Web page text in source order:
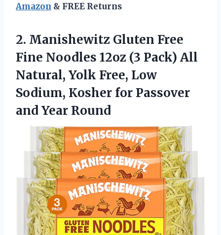
Amazon & FREE Returns
2. Manishewitz Gluten Free
Fine Noodles 12oz (3 Pack) All
Natural, Yolk Free, Low
Sodium, Kosher for Passover
and Year Round